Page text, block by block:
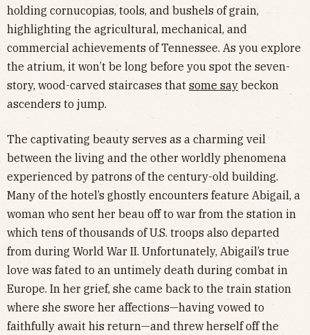
holding cornucopias, tools, and bushels of grain,
highlighting the agricultural, mechanical, and
commercial achievements of Tennessee. As you explore
the atrium, it won’t be long before you spot the seven-
story, wood-carved staircases that some say beckon
ascenders to jump.
The captivating beauty serves as a charming veil
between the living and the other worldly phenomena
experienced by patrons of the century-old building.
Many of the hotel’s ghostly encounters feature Abigail, a
woman who sent her beau off to war from the station in
which tens of thousands of U.S. troops also departed
from during World War II. Unfortunately, Abigail’s true
love was fated to an untimely death during combat in
Europe. In her grief, she came back to the train station
where she swore her affections—having vowed to
faithfully await his return—and threw herself off the